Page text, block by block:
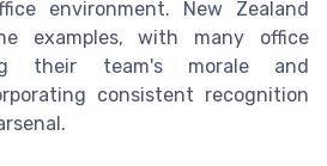
environment. New Zealand
examples, with many office
their team's morale and
consistent recognition